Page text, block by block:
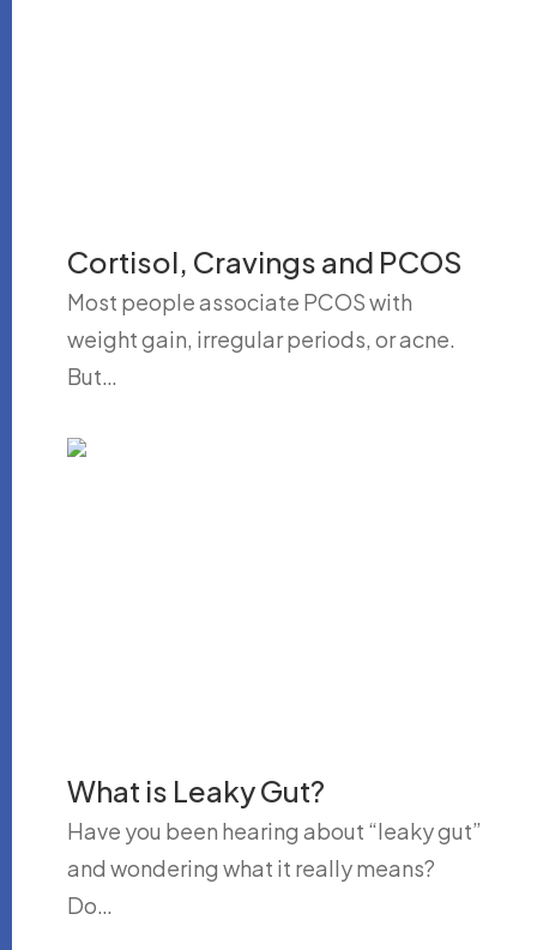
Cortisol, Cravings and PCOS
Most people associate PCOS with
weight gain, irregular periods, or acne.
But…
What is Leaky Gut?
Have you been hearing about “leaky gut”
and wondering what it really means?
Do…